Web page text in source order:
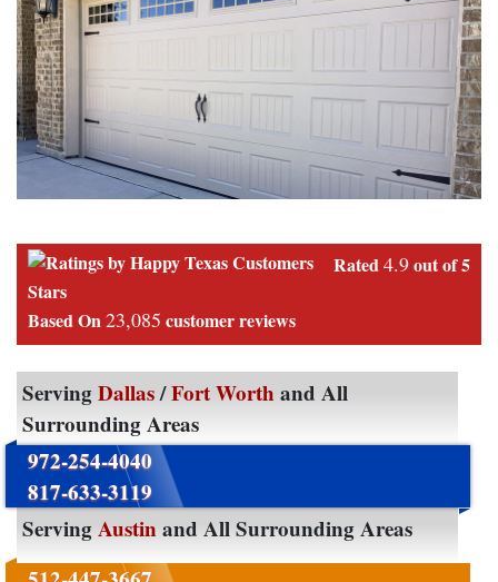
Rated4.9out of 5
Stars
Based On23,085 customer reviews
ServingDallas/Fort Worth and All
Surrounding Areas
972-254-4040
817-633-3119
ServingAustinand All Surrounding Areas